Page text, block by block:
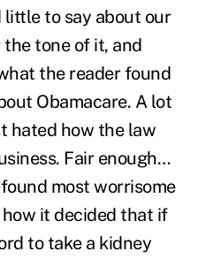
to say about our
tone of it, and
the reader found
Obamacare. A lot
hated how the law
Fair enough…
most worrisome
it decided that if
to take a kidney